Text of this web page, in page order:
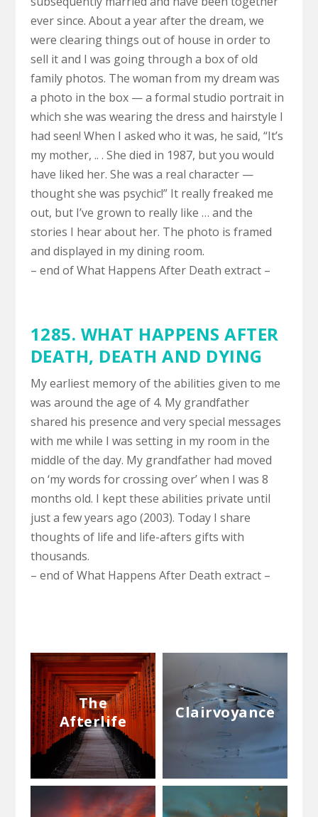
ever since. About a year after the dream, we
were clearing things out of house in order to
sell it and I was going through a box of old
family photos. The woman from my dream was
a photo in the box — a formal studio portrait in
which she was wearing the dress and hairstyle I
had seen! When I asked who it was, he said, “It’s
my mother, .. . She died in 1987, but you would
have liked her. She was a real character —
thought she was psychic!” It really freaked me
out, but I’ve grown to really like … and the
stories I hear about her. The photo is framed
and displayed in my dining room.
– end of What Happens After Death extract –
1285. WHAT HAPPENS AFTER
DEATH, DEATH AND DYING
My earliest memory of the abilities given to me
was around the age of 4. My grandfather
shared his presence and very special messages
with me while I was setting in my room in the
middle of the day. My grandfather had moved
on ‘my words for crossing over’ when I was 8
months old. I kept these abilities private until
just a few years ago (2003). Today I share
thoughts of life and life-afters gifts with
thousands.
– end of What Happens After Death extract –
The
Afterlife
Clairvoyance